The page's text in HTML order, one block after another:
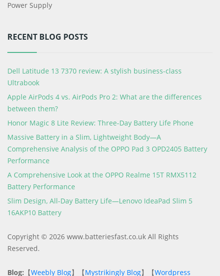
Power Supply
RECENT BLOG POSTS
Dell Latitude 13 7370 review: A stylish business-class
Ultrabook
Apple AirPods 4 vs. AirPods Pro 2: What are the differences
between them?
Honor Magic 8 Lite Review: Three-Day Battery Life Phone
Massive Battery in a Slim, Lightweight Body—A
Comprehensive Analysis of the OPPO Pad 3 OPD2405 Battery
Performance
A Comprehensive Look at the OPPO Realme 15T RMX5112
Battery Performance
Slim Design, All-Day Battery Life—Lenovo IdeaPad Slim 5
16AKP10 Battery
Copyright © 2026 www.batteriesfast.co.uk All Rights
Reserved.
Blog: 【Weebly Blog】【Mystrikingly Blog】【Wordpress